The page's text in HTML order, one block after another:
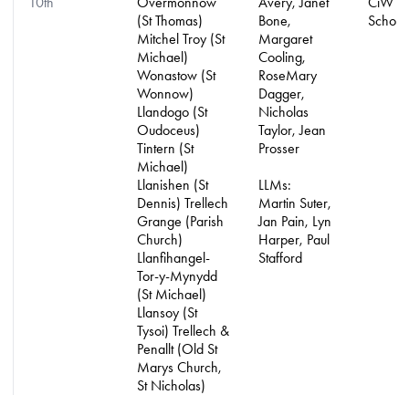
(St Thomas)
Mitchel Troy (St
Michael)
Wonastow (St
Wonnow)
Llandogo (St
Oudoceus)
Tintern (St
Michael)
Llanishen (St
Dennis) Trellech
Grange (Parish
Church)
Llanfihangel-
Tor-y-Mynydd
(St Michael)
Llansoy (St
Tysoi) Trellech &
Penallt (Old St
Marys Church,
St Nicholas)
Bone,
Margaret
Cooling,
RoseMary
Dagger,
Nicholas
Taylor, Jean
Prosser
LLMs:
Martin Suter,
Jan Pain, Lyn
Harper, Paul
Stafford
School